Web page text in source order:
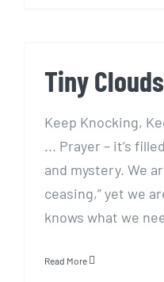
Tiny Clouds
Keep Knocking,
... Prayer – it’s
and mystery. We
ceasing,” yet we
knows what we
Read More